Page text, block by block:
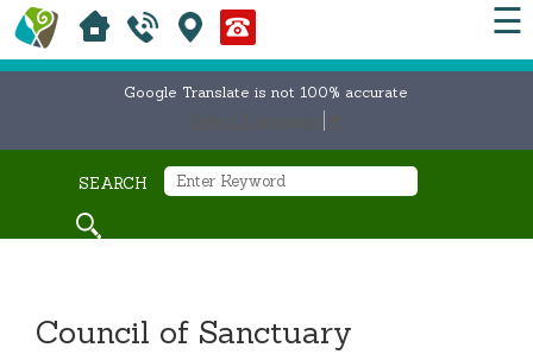
☰
Google Translate is not 100% accurate
SEARCH
Council of Sanctuary